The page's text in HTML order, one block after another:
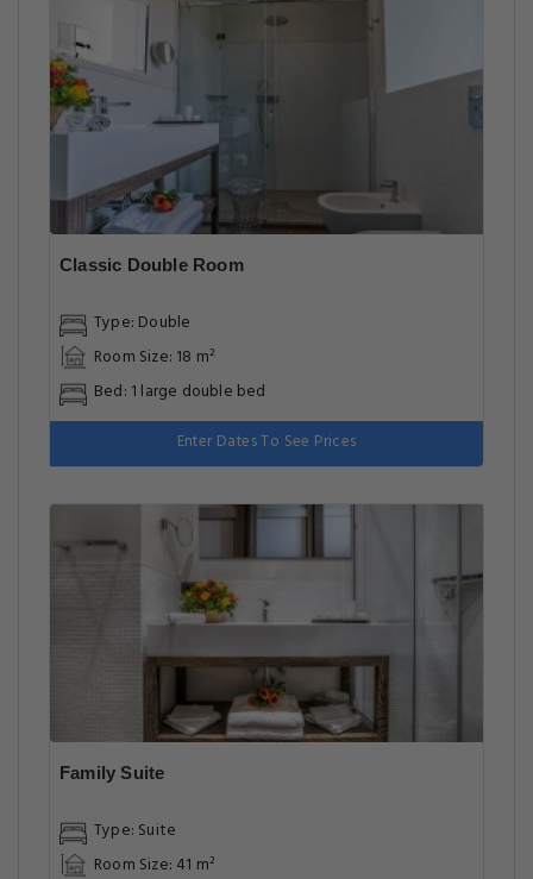
Classic Double Room
Type: Double
Room Size: 18 m²
Bed: 1 large double bed
Enter Dates To See Prices
Family Suite
Type: Suite
Room Size: 41 m²